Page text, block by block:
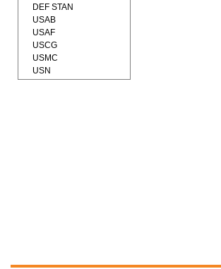
DEF STAN
USAB
USAF
USCG
USMC
USN